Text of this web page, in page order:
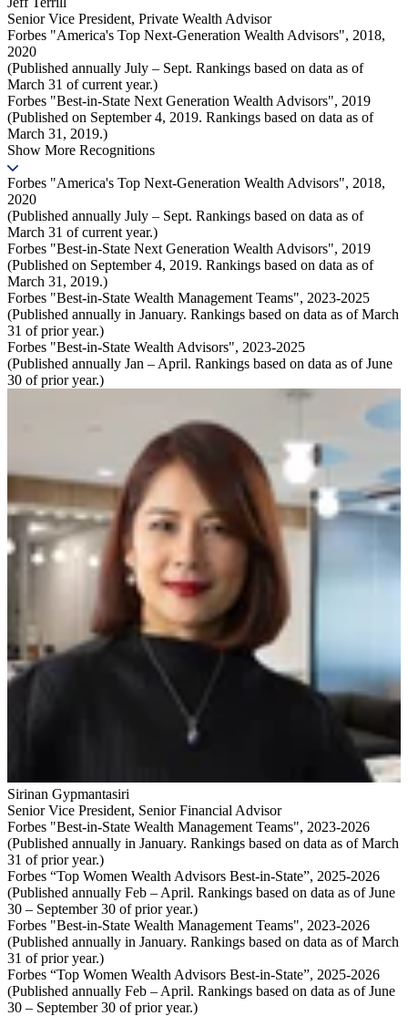
Senior Vice President, Private Wealth Advisor
Forbes "America's Top Next-Generation Wealth Advisors", 2018,
2020
(Published annually July – Sept. Rankings based on data as of
March 31 of current year.)
Forbes "Best-in-State Next Generation Wealth Advisors", 2019
(Published on September 4, 2019. Rankings based on data as of
March 31, 2019.)
Show More Recognitions
Forbes "America's Top Next-Generation Wealth Advisors", 2018,
2020
(Published annually July – Sept. Rankings based on data as of
March 31 of current year.)
Forbes "Best-in-State Next Generation Wealth Advisors", 2019
(Published on September 4, 2019. Rankings based on data as of
March 31, 2019.)
Forbes "Best-in-State Wealth Management Teams", 2023-2025
(Published annually in January. Rankings based on data as of March
31 of prior year.)
Forbes "Best-in-State Wealth Advisors", 2023-2025
(Published annually Jan – April. Rankings based on data as of June
30 of prior year.)
Sirinan Gypmantasiri
Senior Vice President, Senior Financial Advisor
Forbes "Best-in-State Wealth Management Teams", 2023-2026
(Published annually in January. Rankings based on data as of March
31 of prior year.)
Forbes “Top Women Wealth Advisors Best-in-State”, 2025-2026
(Published annually Feb – April. Rankings based on data as of June
30 – September 30 of prior year.)
Forbes "Best-in-State Wealth Management Teams", 2023-2026
(Published annually in January. Rankings based on data as of March
31 of prior year.)
Forbes “Top Women Wealth Advisors Best-in-State”, 2025-2026
(Published annually Feb – April. Rankings based on data as of June
30 – September 30 of prior year.)